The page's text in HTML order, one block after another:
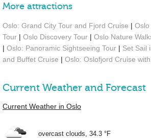
More attractions
Oslo: Grand City Tour and Fjord Cruise | Oslo
Tour | Oslo Discovery Tour | Oslo Nature
| Oslo: Panoramic Sightseeing Tour | Set Sail
and Buffet Cruise | Oslo: Oslofjord Cruise
Current Weather and Forecast
Current Weather in Oslo
overcast clouds, 34.3 °F